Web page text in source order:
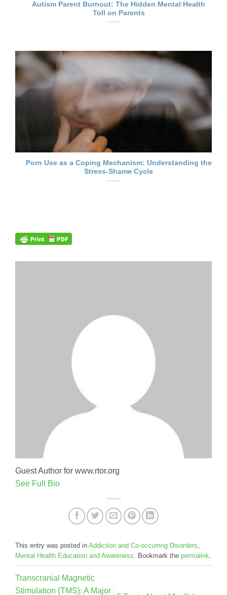
Autism Parent Burnout: The Hidden Mental Health
Toll on Parents
Porn Use as a Coping Mechanism: Understanding the
Stress-Shame Cycle
Guest Author for www.rtor.org
See Full Bio
This entry was posted in Addiction and Co-occurring Disorders
Mental Health Education and Awareness . Bookmark the permalink
Transcranial Magnetic
Stimulation (TMS): A Major